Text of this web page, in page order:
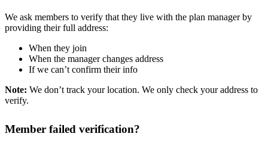
We ask members to verify that they live with the plan manager by
providing their full address:
When they join
When the manager changes address
If we can’t confirm their info
Note: We don’t track your location. We only check your address to
verify.
Member failed verification?